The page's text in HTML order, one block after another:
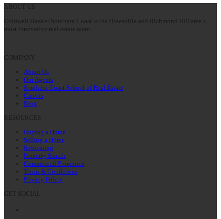
ABOUT US
Coldwell Banker Southern Coast is the Hinesville and Richmond Hill area’s
most innovative real estate team.
COMPANY
About Us
Our Agents
Southern Coast School of Real Estate
Careers
Blog
RESOURCES
Buying a Home
Selling a Home
Relocating
Property Search
Commercial Properties
Terms & Conditions
Privacy Policy
GET SOCIAL